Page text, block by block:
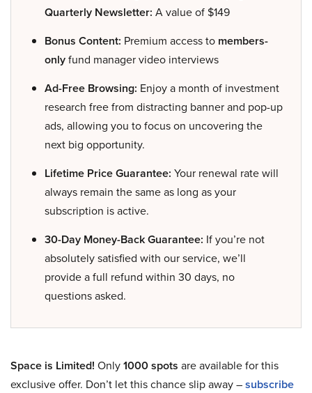
Quarterly Newsletter: A value of $149
Bonus Content: Premium access to members-
onlyfund manager video interviews
Ad-Free Browsing: Enjoy a month of investment
research free from distracting banner and pop-up
ads, allowing you to focus on uncovering the
next big opportunity.
Lifetime Price Guarantee: Your renewal rate will
always remain the same as long as your
subscription is active.
30-Day Money-Back Guarantee: If you’re not
absolutely satisfied with our service, we’ll
provide a full refund within 30 days, no
questions asked.
Space is Limited! Only1000 spots are available for this
exclusive offer. Don’t let this chance slip away –subscribe